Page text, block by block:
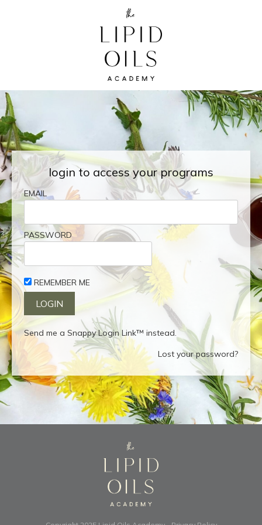
login to access your programs
EMAIL
PASSWORD
REMEMBER ME
Send me a Snappy Login Link™ instead.
Lost your password?